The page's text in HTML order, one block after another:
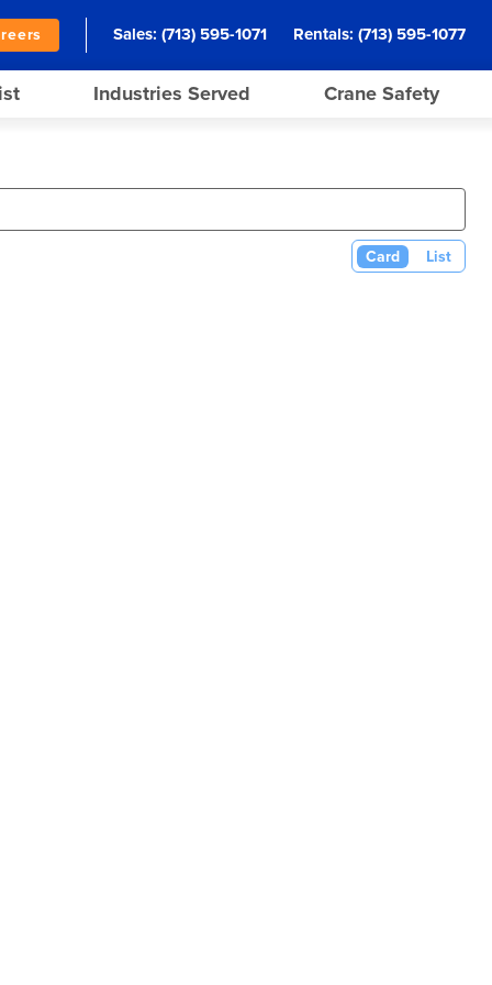
Sales: (713) 595-1071 Rentals: (713) 595-1077
Industries Served Crane Safety
Card List